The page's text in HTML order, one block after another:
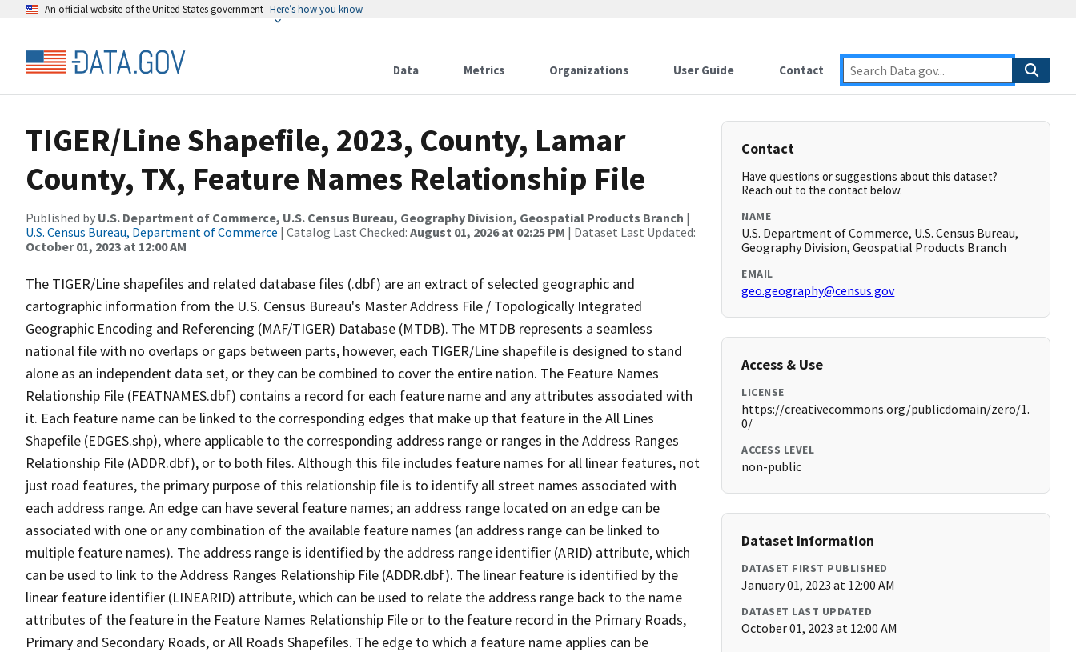
An official website of the United States government Here’s how you know
Data Metrics Organizations User Guide Contact
TIGER/Line Shapefile, 2023, County, Lamar
County, TX, Feature Names Relationship File
Published by U.S. Department of Commerce, U.S. Census Bureau, Geography Division, Geospatial Products Branch |
U.S. Census Bureau, Department of Commerce | Catalog Last Checked: August 01, 2026 at 02:25 PM | Dataset Last Updated:
October 01, 2023 at 12:00 AM
The TIGER/Line shapefiles and related database files (.dbf) are an extract of selected geographic and
cartographic information from the U.S. Census Bureau's Master Address File / Topologically Integrated
Geographic Encoding and Referencing (MAF/TIGER) Database (MTDB). The MTDB represents a seamless
national file with no overlaps or gaps between parts, however, each TIGER/Line shapefile is designed to stand
alone as an independent data set, or they can be combined to cover the entire nation. The Feature Names
Relationship File (FEATNAMES.dbf) contains a record for each feature name and any attributes associated with
it. Each feature name can be linked to the corresponding edges that make up that feature in the All Lines
Shapefile (EDGES.shp), where applicable to the corresponding address range or ranges in the Address Ranges
Relationship File (ADDR.dbf), or to both files. Although this file includes feature names for all linear features, not
just road features, the primary purpose of this relationship file is to identify all street names associated with
each address range. An edge can have several feature names; an address range located on an edge can be
associated with one or any combination of the available feature names (an address range can be linked to
multiple feature names). The address range is identified by the address range identifier (ARID) attribute, which
can be used to link to the Address Ranges Relationship File (ADDR.dbf). The linear feature is identified by the
linear feature identifier (LINEARID) attribute, which can be used to relate the address range back to the name
attributes of the feature in the Feature Names Relationship File or to the feature record in the Primary Roads,
Primary and Secondary Roads, or All Roads Shapefiles. The edge to which a feature name applies can be
Contact
Have questions or suggestions about this dataset?
Reach out to the contact below.
NAME
U.S. Department of Commerce, U.S. Census Bureau,
Geography Division, Geospatial Products Branch
EMAIL
geo.geography@census.gov
Access & Use
LICENSE
https://creativecommons.org/publicdomain/zero/1.
0/
ACCESS LEVEL
non-public
Dataset Information
DATASET FIRST PUBLISHED
January 01, 2023 at 12:00 AM
DATASET LAST UPDATED
October 01, 2023 at 12:00 AM